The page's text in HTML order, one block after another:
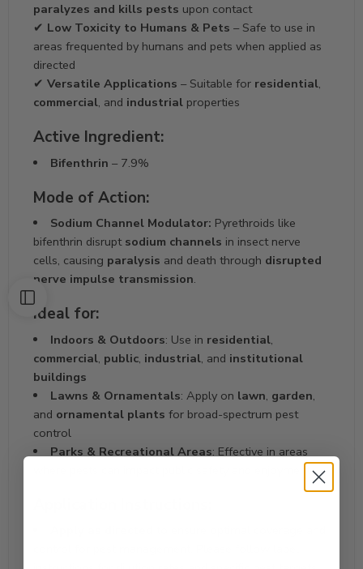
paralyzes and kills pests upon contact
✔ Low Toxicity to Humans & Pets – Safe to use in
areas frequented by humans and pets when applied as
directed
✔ Versatile Applications – Suitable for residential,
commercial, and industrial properties
Active Ingredient:
Bifenthrin – 7.9%
Mode of Action:
Sodium Channel Modulator: Pyrethroids like
bifenthrin disrupt sodium channels in insect nerve
cells, causing paralysis and death through disrupted
nerve impulse transmission.
Ideal for:
Indoors & Outdoors: Use in residential,
commercial, public, industrial, and institutional
buildings
Lawns & Ornamentals: Apply on lawn, garden,
and ornamental plants for broad-spectrum pest
control
Parks & Recreational Areas: Effective in areas
where pests can impact public safety and enjoyment